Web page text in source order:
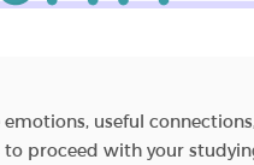
useful
proceed with your